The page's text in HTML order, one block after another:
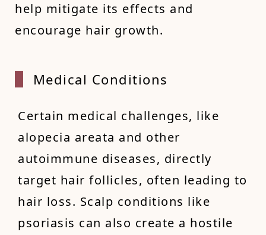
help mitigate its effects and
encourage hair growth.
Medical Conditions
Certain medical challenges, like
alopecia areata and other
autoimmune diseases, directly
target hair follicles, often leading to
hair loss. Scalp conditions like
psoriasis can also create a hostile